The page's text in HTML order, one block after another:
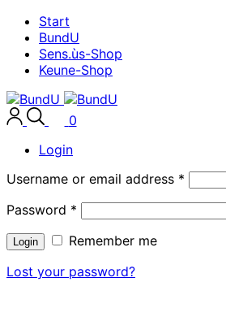
Start
BundU
Sens.ùs-Shop
Keune-Shop
0
Login
Username or email address *
Password *
Login
Remember me
Lost your password?